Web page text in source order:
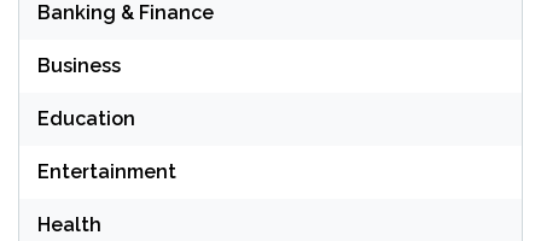
Banking & Finance
Business
Education
Entertainment
Health